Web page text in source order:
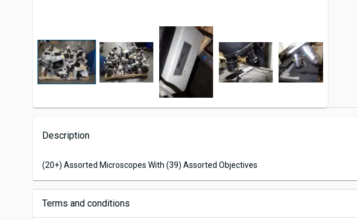
Description
(20+) Assorted Microscopes With (39) Assorted Objectives
Terms and conditions